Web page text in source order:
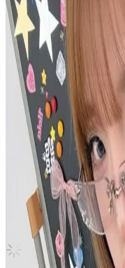
United States
2023
Stray Kids|
3.00 USD
(Official4.90
USD)
You save1.90 USD
Updated· 7h ago
Shipping Information
Shipping Fee: -